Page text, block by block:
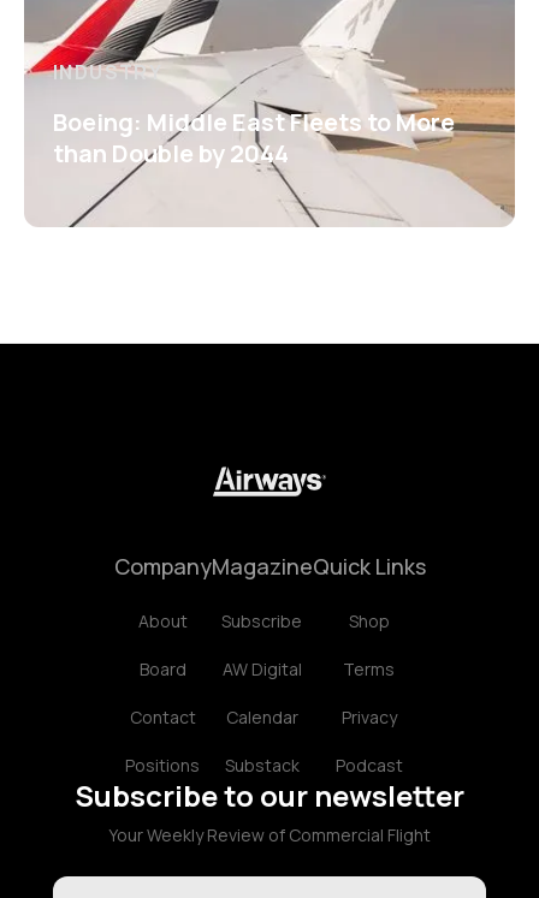
INDUSTRY
Boeing: Middle East Fleets to More
than Double by 2044
Company
About
Board
Contact
Positions
Magazine
Subscribe
AW Digital
Calendar
Substack
Quick Links
Shop
Terms
Privacy
Podcast
Subscribe to our newsletter
Your Weekly Review of Commercial Flight